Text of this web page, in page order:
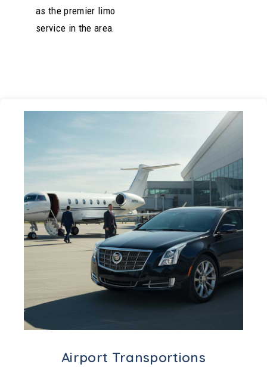
as the premier limo
service in the area.
Airport Transportions